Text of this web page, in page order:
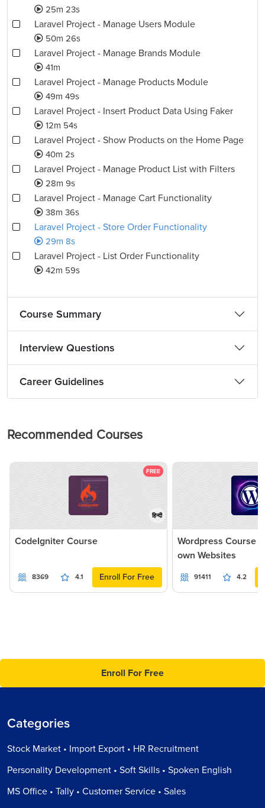
25m 23s
Laravel Project - Manage Users Module
50m 26s
Laravel Project - Manage Brands Module
41m
Laravel Project - Manage Products Module
49m 49s
Laravel Project - Insert Product Data Using Faker
12m 54s
Laravel Project - Show Products on the Home Page
40m 2s
Laravel Project - Manage Product List with Filters
28m 9s
Laravel Project - Manage Cart Functionality
38m 36s
Laravel Project - Store Order Functionality
29m 8s
Laravel Project - List Order Functionality
42m 59s
Course Summary
Interview Questions
Career Guidelines
Recommended Courses
FREE
हिन्दी
CodeIgniter Course
8369 4.1 Enroll For Free
Wordpress Course
own Websites
91411 4.2
Enroll For Free
Categories
Stock Market • Import Export • HR Recruitment
Personality Development • Soft Skills • Spoken English
MS Office • Tally • Customer Service • Sales